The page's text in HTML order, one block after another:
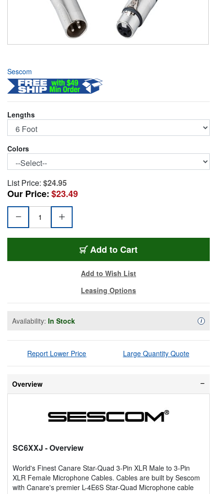
Sescom
Lengths
Colors
List Price: $24.95
Our Price:$23.49
Add SC6XXJ
to Cart
Add to Wish List
Leasing Options
Availability: In Stock i
Report Lower Price Large Quantity Quote
Overview
SC6XXJ - Overview
World's Finest Canare Star-Quad 3-Pin XLR Male to 3-Pin
XLR Female Microphone Cables. Cables are built by Sescom
with Canare's premier L-4E6S Star-Quad Microphone cable